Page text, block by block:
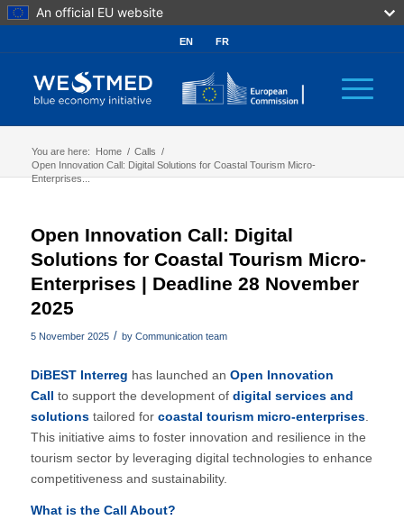
An official EU website
EN FR
You are here: Home / Calls /
Open Innovation Call: Digital Solutions for Coastal Tourism Micro-
Enterprises...
Open Innovation Call: Digital
Solutions for Coastal Tourism Micro-
Enterprises | Deadline 28 November
2025
5 November 2025 / by Communication team
DiBEST Interreg has launched an Open Innovation
Call to support the development of digital services and
solutionstailored for coastal tourism micro-enterprises.
This initiative aims to foster innovation and resilience in the
tourism sector by leveraging digital technologies to enhance
competitiveness and sustainability.
What is the Call About?